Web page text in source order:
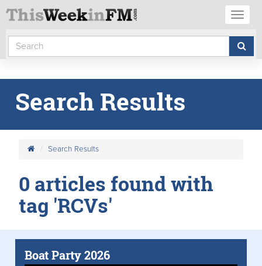
Search Results
Search Results
0 articles found with
tag 'RCVs'
Boat Party 2026